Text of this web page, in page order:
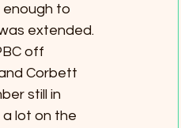
enough to
extended.
off
Corbett
still in
a lot on the